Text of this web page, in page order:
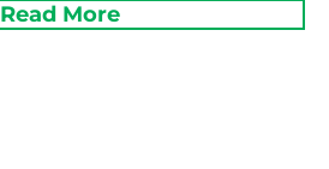
Read More